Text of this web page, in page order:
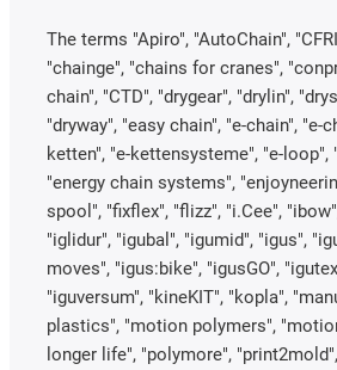
The terms "Apiro", "AutoChain",
"chainge", "chains for cranes",
chain", "CTD", "drygear", "drylin",
"dryway", "easy chain", "e-chain", "e-
ketten", "e-kettensysteme", "e-loop",
"energy chain systems",
spool", "fixflex", "flizz", "i.Cee",
"iglidur", "igubal", "igumid", "igus",
moves", "igus:bike", "igusGO",
"iguversum", "kineKIT", "kopla",
plastics", "motion polymers",
longer life", "polymore",